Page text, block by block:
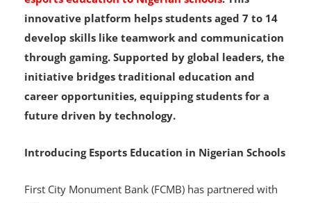
FCMB, in partnership with EStars, is introducing
esports education to Nigerian schools. This
innovative platform helps students aged 7 to 14
develop skills like teamwork and communication
through gaming. Supported by global leaders, the
initiative bridges traditional education and
career opportunities, equipping students for a
future driven by technology.
Introducing Esports Education in Nigerian Schools